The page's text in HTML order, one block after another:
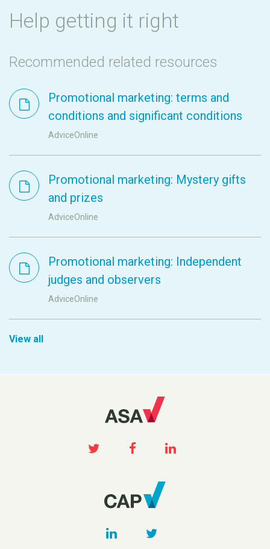
Help getting it right
Recommended related resources
Promotional marketing: terms and
conditions and significant conditions
AdviceOnline
Promotional marketing: Mystery gifts
and prizes
AdviceOnline
Promotional marketing: Independent
judges and observers
AdviceOnline
View all